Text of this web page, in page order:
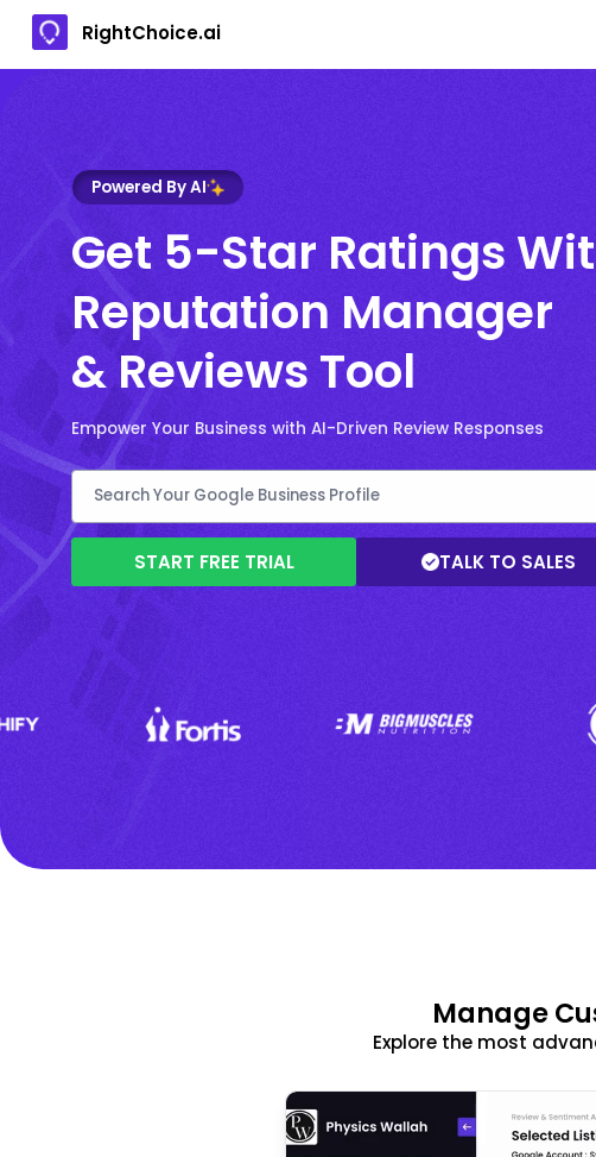
RightChoice.ai
Powered By AI
Get 5-Star Ratings
Reputation Manager
& Reviews Tool
Empower Your Business with AI-Driven Review Responses
START FREE TRIAL TALK TO SALES
Manage
Explore the most